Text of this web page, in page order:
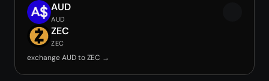
AUD
AUD
ZEC
ZEC
exchange AUD to ZEC →